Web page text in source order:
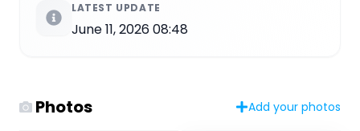
LATEST UPDATE
June 11, 2026 08:48
Photos Add your photos